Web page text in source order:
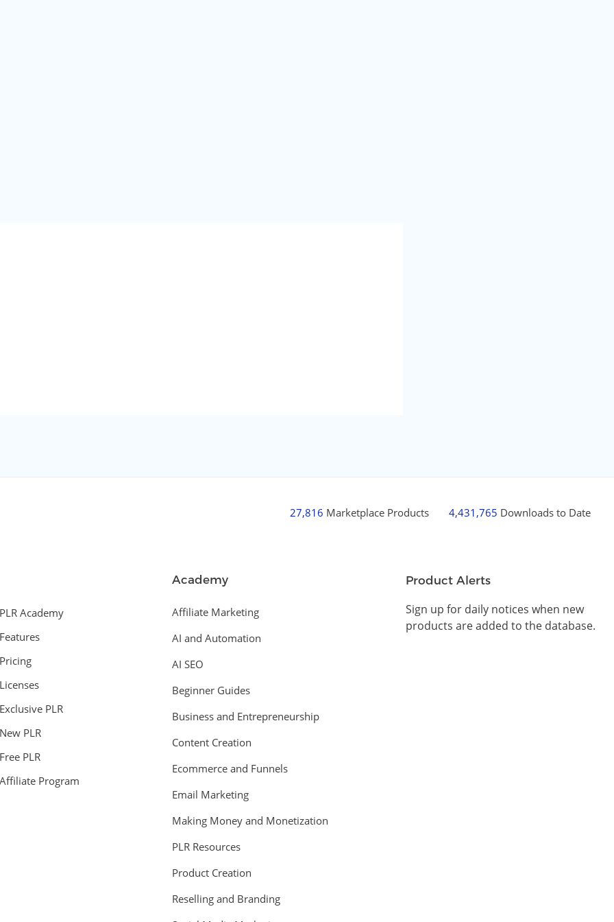
27,816 Marketplace Products 4,431,765 Downloads to Date
Academy
PLR
PLR
PLR
Program
Academy
Affiliate Marketing
AI and Automation
AI SEO
Beginner Guides
Business and Entrepreneurship
Content Creation
Ecommerce and Funnels
Email Marketing
Making Money and Monetization
PLR Resources
Product Creation
Reselling and Branding
Product Alerts
Sign up for daily notices when new
products are added to the database.